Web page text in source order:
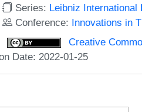
Series: Leibniz
Conference: Innovations in
Creative
Date: 2022-01-25